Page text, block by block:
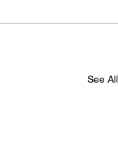
See All